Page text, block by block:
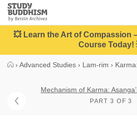
Close
Study
Buddhism
Home
💥 Learn the Art of Compassion
Course Today!
› Advanced Studies › Lam-rim ›
Mechanism of Karma:
PART 3 OF 3